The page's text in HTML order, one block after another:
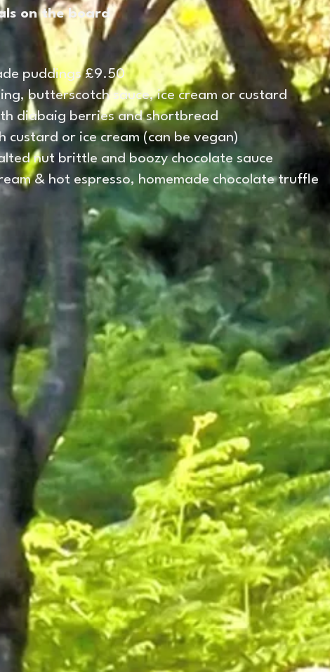
on the board
puddings £9.50
butterscotch sauce, ice cream or custard
diabaig berries and shortbread
custard or ice cream (can be vegan)
nut brittle and boozy chocolate sauce
& hot espresso, homemade chocolate truffle